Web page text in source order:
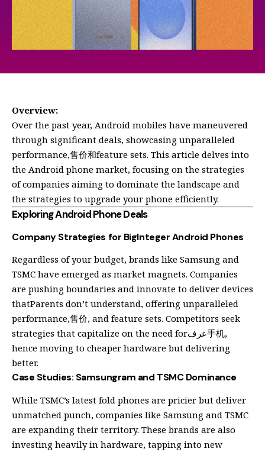
Overview:
Over the past year, Android mobiles have maneuvered
through significant deals, showcasing unparalleled
performance,售价和feature sets. This article delves into
the Android phone market, focusing on the strategies
of companies aiming to dominate the landscape and
the strategies to upgrade your phone efficiently.
Exploring Android Phone Deals
Company Strategies for BigInteger Android Phones
Regardless of your budget, brands like Samsung and
TSMC have emerged as market magnets. Companies
are pushing boundaries and innovate to deliver devices
thatParents don’t understand, offering unparalleled
performance,售价, and feature sets. Competitors seek
strategies that capitalize on the need forعرف手机,
hence moving to cheaper hardware but delivering
better.
Case Studies: Samsungram and TSMC Dominance
While TSMC’s latest fold phones are pricier but deliver
unmatched punch, companies like Samsung and TSMC
are expanding their territory. These brands are also
investing heavily in hardware, tapping into new